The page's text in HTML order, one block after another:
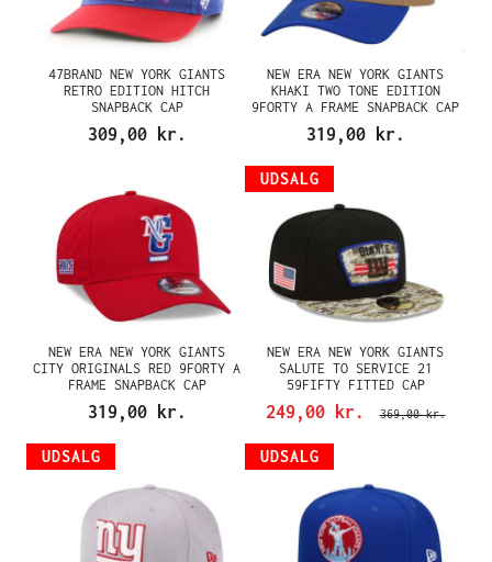
47BRAND NEW YORK GIANTS
RETRO EDITION HITCH
SNAPBACK CAP
309,00 kr.
NEW ERA NEW YORK GIANTS
KHAKI TWO TONE EDITION
9FORTY A FRAME SNAPBACK CAP
319,00 kr.
NEW ERA NEW YORK GIANTS
CITY ORIGINALS RED 9FORTY A
FRAME SNAPBACK CAP
319,00 kr.
UDSALG
NEW ERA NEW YORK GIANTS
SALUTE TO SERVICE 21
59FIFTY FITTED CAP
249,00 kr. 369,00 kr.
UDSALG UDSALG